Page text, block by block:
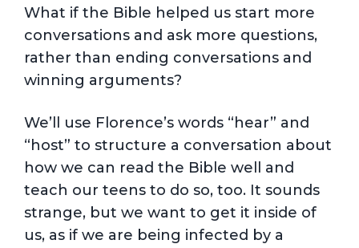
What if the Bible helped us start more
conversations and ask more questions,
rather than ending conversations and
winning arguments?
We’ll use Florence’s words “hear” and
“host” to structure a conversation about
how we can read the Bible well and
teach our teens to do so, too. It sounds
strange, but we want to get it inside of
us, as if we are being infected by a